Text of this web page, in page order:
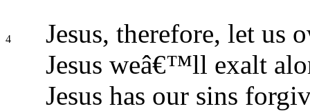
4
Jesus, therefore, let us
Jesus weâ€™ll exalt
Jesus has our sins